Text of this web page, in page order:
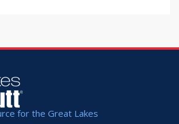
for the Great Lakes